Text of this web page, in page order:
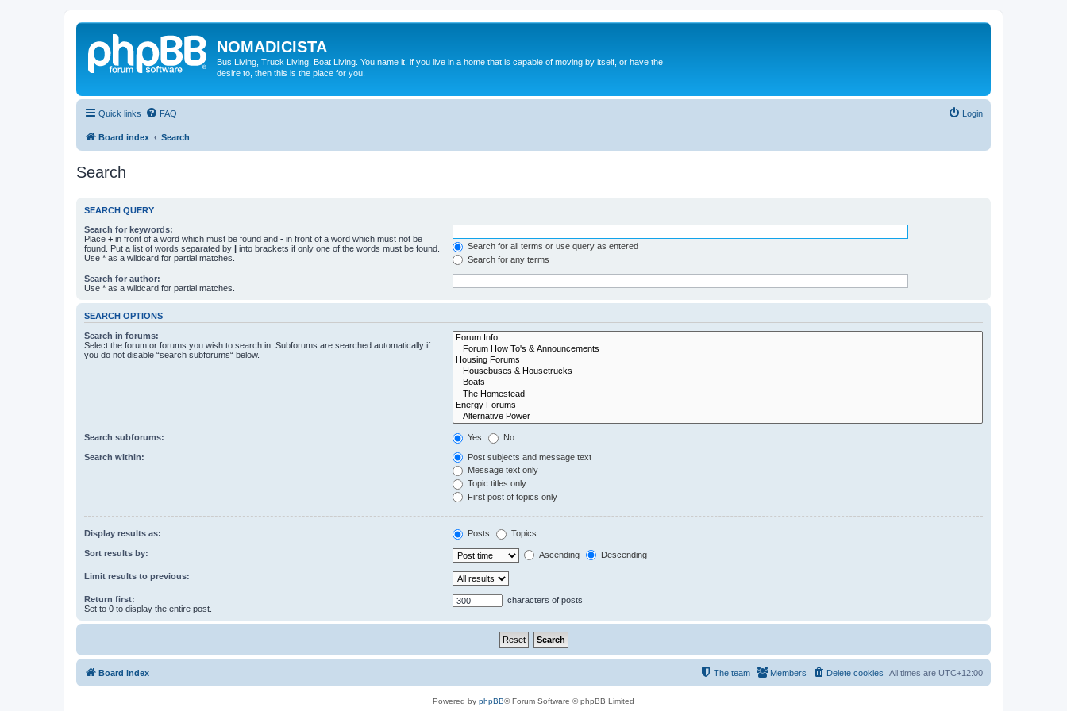
NOMADICISTA
Bus Living, Truck Living, Boat Living. You name it, if you live in a home that is capable of moving by itself, or have the
desire to, then this is the place for you.
Quick links FAQ Login
Board index Search
Search
SEARCH QUERY
Search for keywords:
Place + in front of a word which must be found and - in front of a word which must not be
found. Put a list of words separated by | into brackets if only one of the words must be found.
Use * as a wildcard for partial matches.
Search for all terms or use query as entered
Search for any terms
Search for author:
Use * as a wildcard for partial matches.
SEARCH OPTIONS
Search in forums:
Select the forum or forums you wish to search in. Subforums are searched automatically if
you do not disable “search subforums“ below.
Search subforums: Yes No
Search within:
Post subjects and message text
Message text only
Topic titles only
First post of topics only
Display results as: Posts Topics
Sort results by: Ascending Descending
Limit results to previous:
Return first:
Set to 0 to display the entire post.
characters of posts
Board index All times are UTC+12:00
Delete cookies
Members
The team
Powered by phpBB® Forum Software © phpBB Limited